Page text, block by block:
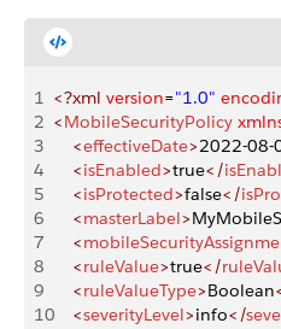
1 <?xml version="1.0"
2 <MobileSecurityPolicy
3
    <
effectiveDate>2022-08-
4
    <
isEnabled>true</
5
    <
isProtected>false</
6
    <
masterLabel>
7
    <
8
    <
ruleValue>true</
9
    <
ruleValueType>Boolean
10
    <
severityLevel>info</